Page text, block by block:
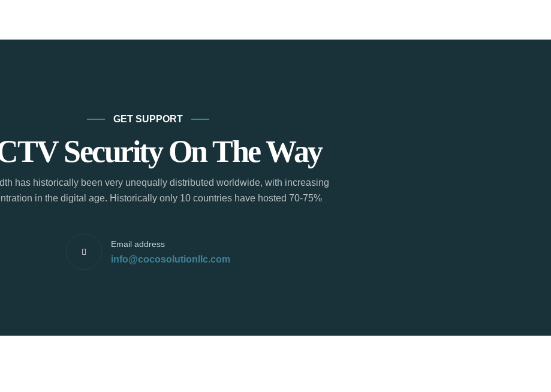
GET SUPPORT
Security On The Way
has historically been very unequally distributed worldwide, with increasing
in the digital age. Historically only 10 countries have hosted 70-75%
Email address
info@cocosolutionllc.com